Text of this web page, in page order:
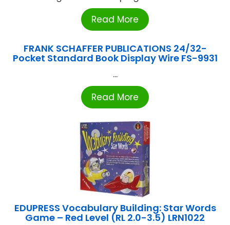
Read More
FRANK SCHAFFER PUBLICATIONS 24/32-
Pocket Standard Book Display Wire FS-9931
...
Read More
EDUPRESS Vocabulary Building: Star Words
Game – Red Level (RL 2.0-3.5) LRN1022